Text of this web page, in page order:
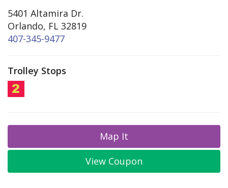
5401 Altamira Dr.
Orlando, FL 32819
407-345-9477
Trolley Stops
Map It
View Coupon